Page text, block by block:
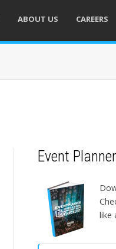
ABOUT US CAREERS
Event
like